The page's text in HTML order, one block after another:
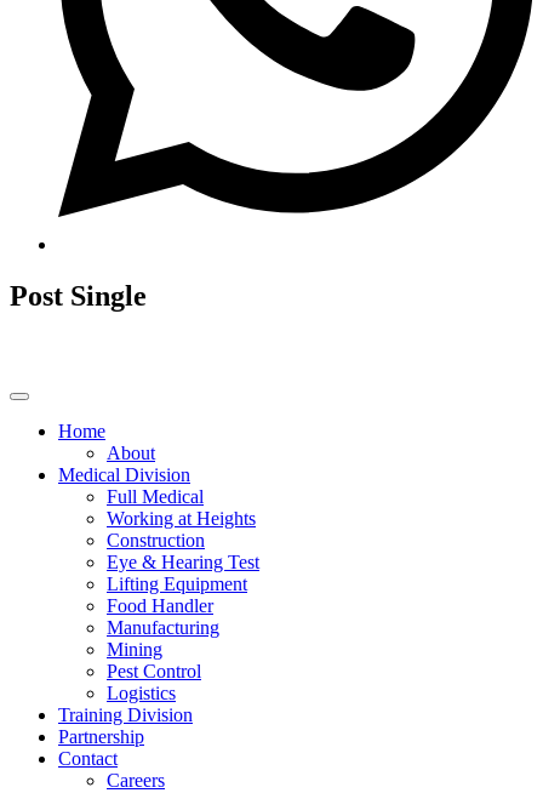
Post Single
Home
About
Medical Division
Full Medical
Working at Heights
Construction
Eye & Hearing Test
Lifting Equipment
Food Handler
Manufacturing
Mining
Pest Control
Logistics
Training Division
Partnership
Contact
Careers